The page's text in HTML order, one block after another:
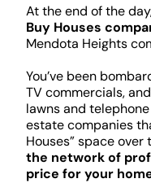
At the end of the
Buy Houses
Mendota Heights
You’ve been
TV commercials,
lawns and telephone
estate companies
Houses” space over
the network of
price for your